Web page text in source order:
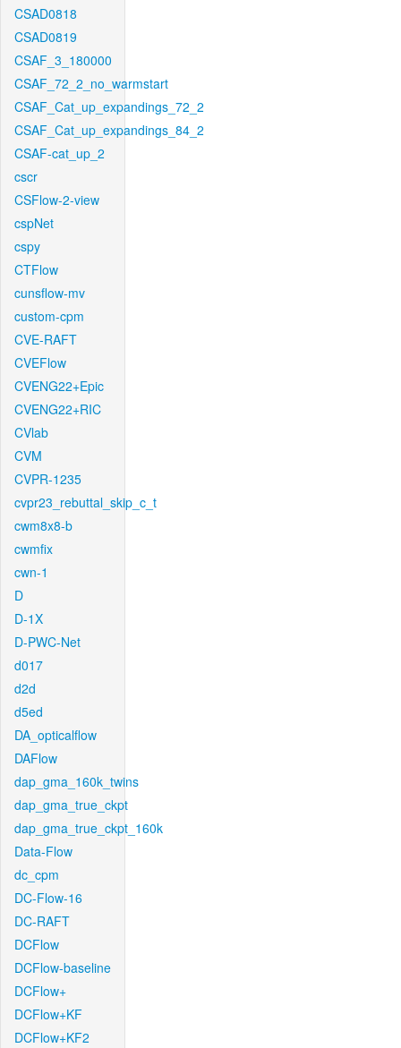
CSAD0818
CSAD0819
CSAF_3_180000
CSAF_72_2_no_warmstart
CSAF_Cat_up_expandings_72_2
CSAF_Cat_up_expandings_84_2
CSAF-cat_up_2
cscr
CSFlow-2-view
cspNet
cspy
CTFlow
cunsflow-mv
custom-cpm
CVE-RAFT
CVEFlow
CVENG22+Epic
CVENG22+RIC
CVlab
CVM
CVPR-1235
cvpr23_rebuttal_skip_c_t
cwm8x8-b
cwmfix
cwn-1
D
D-1X
D-PWC-Net
d017
d2d
d5ed
DA_opticalflow
DAFlow
dap_gma_160k_twins
dap_gma_true_ckpt
dap_gma_true_ckpt_160k
Data-Flow
dc_cpm
DC-Flow-16
DC-RAFT
DCFlow
DCFlow-baseline
DCFlow+
DCFlow+KF
DCFlow+KF2